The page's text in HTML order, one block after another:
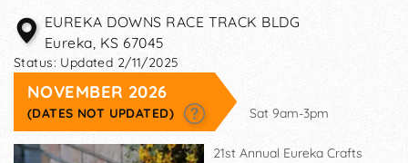
EUREKA DOWNS RACE TRACK BLDG
Eureka, KS 67045
Status: Updated 2/11/2025
NOVEMBER 2026
(DATES NOT UPDATED) Sat 9am-3pm
21st Annual Eureka Crafts